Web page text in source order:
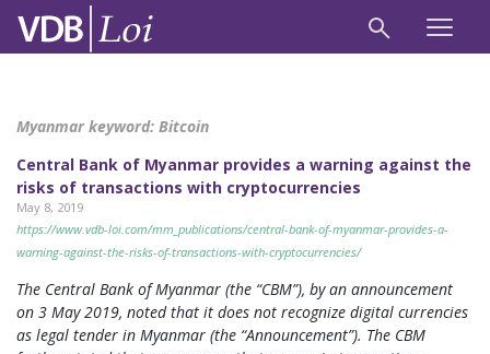
Myanmar keyword: Bitcoin
Central Bank of Myanmar provides a warning against the
risks of transactions with cryptocurrencies
May 8, 2019
https://www.vdb-loi.com/mm_publications/central-bank-of-myanmar-provides-a-
warning-against-the-risks-of-transactions-with-cryptocurrencies/
The Central Bank of Myanmar (the “CBM”), by an announcement
on 3 May 2019, noted that it does not recognize digital currencies
as legal tender in Myanmar (the “Announcement”). The CBM